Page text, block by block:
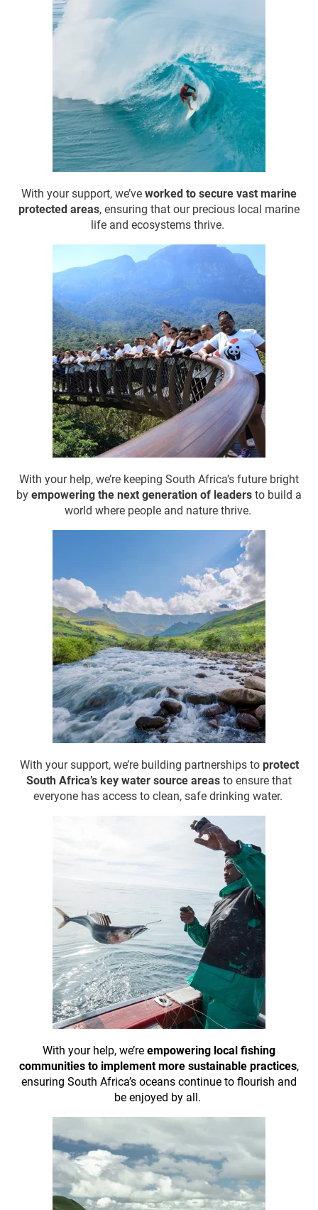
With your support, we’ve worked to secure vast marine
protected areas, ensuring that our precious local marine
life and ecosystems thrive.
With your help, we’re keeping South Africa’s future bright
by empowering the next generation of leaders to build a
world where people and nature thrive.
With your support, we’re building partnerships to protect
South Africa’s key water source areas to ensure that
everyone has access to clean, safe drinking water.
With your help, we’re empowering local fishing
communities to implement more sustainable practices,
ensuring South Africa’s oceans continue to flourish and
be enjoyed by all.